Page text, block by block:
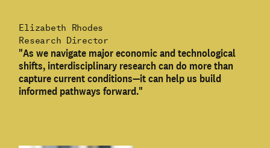
Elizabeth Rhodes
Research Director
"As we navigate major economic and technological
shifts, interdisciplinary research can do more than
capture current conditions—it can help us build
informed pathways forward."